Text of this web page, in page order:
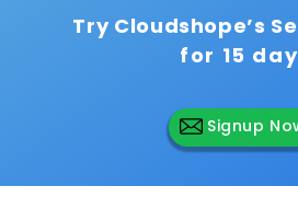
Try Cloudshope’s
for 15
Signup